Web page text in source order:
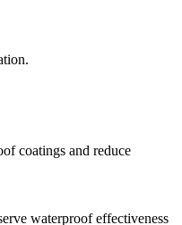
coatings and reduce
waterproof effectiveness